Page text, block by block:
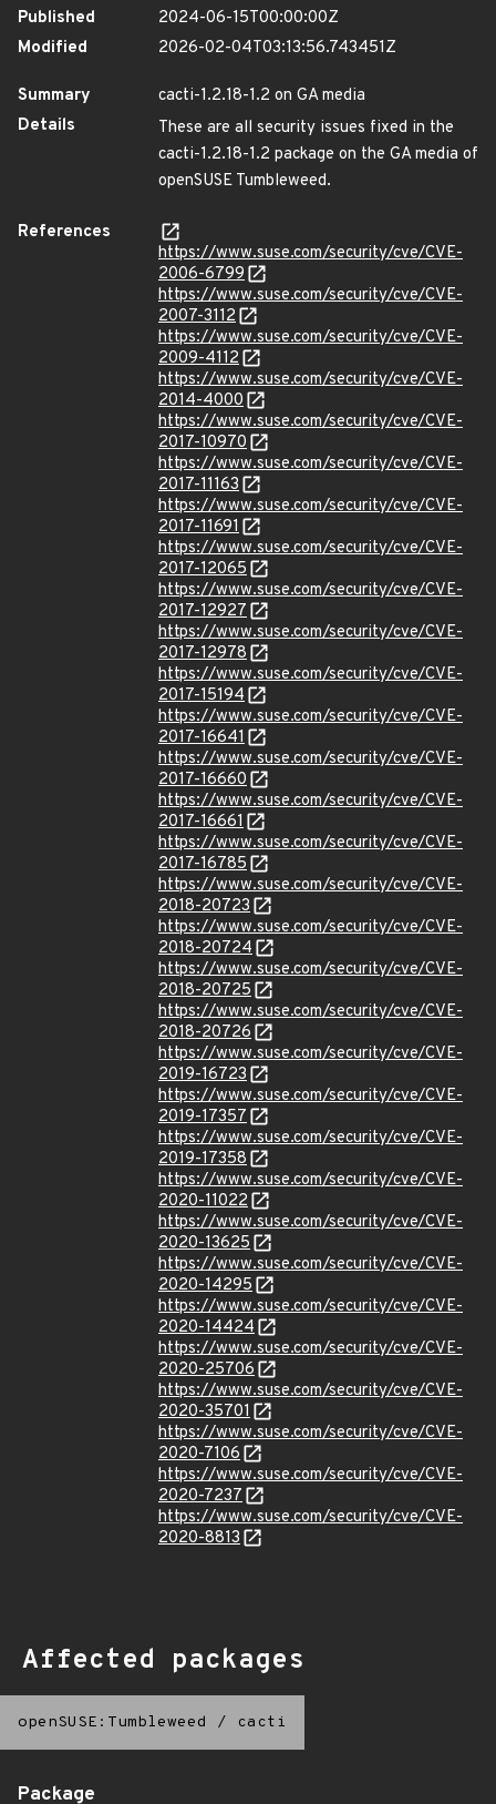
Published
2024-06-15T00:00:00Z
Modified
2026-02-04T03:13:56.743451Z
Summary
cacti-1.2.18-1.2 on GA media
Details
These are all security issues fixed in the
cacti-1.2.18-1.2 package on the GA media of
openSUSE Tumbleweed.
References
https://www.suse.com/security/cve/CVE-
2006-6799
https://www.suse.com/security/cve/CVE-
2007-3112
https://www.suse.com/security/cve/CVE-
2009-4112
https://www.suse.com/security/cve/CVE-
2014-4000
https://www.suse.com/security/cve/CVE-
2017-10970
https://www.suse.com/security/cve/CVE-
2017-11163
https://www.suse.com/security/cve/CVE-
2017-11691
https://www.suse.com/security/cve/CVE-
2017-12065
https://www.suse.com/security/cve/CVE-
2017-12927
https://www.suse.com/security/cve/CVE-
2017-12978
https://www.suse.com/security/cve/CVE-
2017-15194
https://www.suse.com/security/cve/CVE-
2017-16641
https://www.suse.com/security/cve/CVE-
2017-16660
https://www.suse.com/security/cve/CVE-
2017-16661
https://www.suse.com/security/cve/CVE-
2017-16785
https://www.suse.com/security/cve/CVE-
2018-20723
https://www.suse.com/security/cve/CVE-
2018-20724
https://www.suse.com/security/cve/CVE-
2018-20725
https://www.suse.com/security/cve/CVE-
2018-20726
https://www.suse.com/security/cve/CVE-
2019-16723
https://www.suse.com/security/cve/CVE-
2019-17357
https://www.suse.com/security/cve/CVE-
2019-17358
https://www.suse.com/security/cve/CVE-
2020-11022
https://www.suse.com/security/cve/CVE-
2020-13625
https://www.suse.com/security/cve/CVE-
2020-14295
https://www.suse.com/security/cve/CVE-
2020-14424
https://www.suse.com/security/cve/CVE-
2020-25706
https://www.suse.com/security/cve/CVE-
2020-35701
https://www.suse.com/security/cve/CVE-
2020-7106
https://www.suse.com/security/cve/CVE-
2020-7237
https://www.suse.com/security/cve/CVE-
2020-8813
Affected packages
openSUSE:Tumbleweed / cacti
Package